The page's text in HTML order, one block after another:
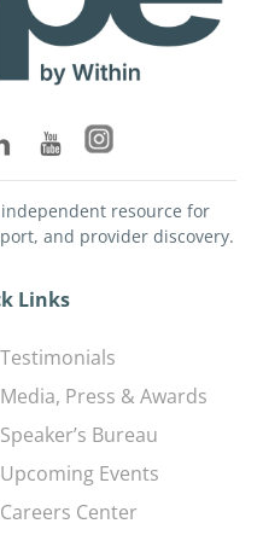
resource for
and provider discovery.
Links
Testimonials
Media, Press & Awards
Speaker’s Bureau
Upcoming Events
Careers Center